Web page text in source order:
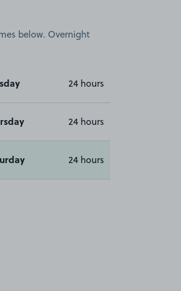
below. Overnight
24 hours
24 hours
24 hours